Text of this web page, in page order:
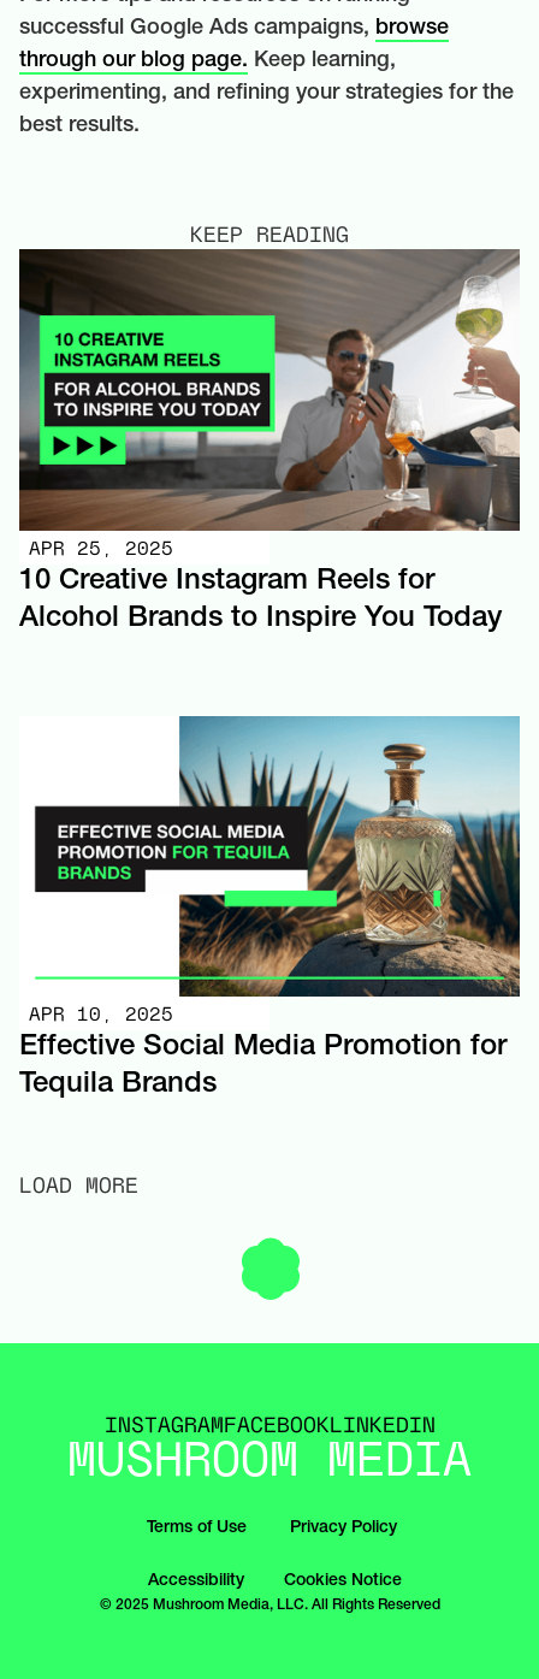
successful Google Ads campaigns, browse
through our blog page. Keep learning,
experimenting, and refining your strategies for the
best results.
KEEP READING
APR 25, 2025
10 Creative Instagram Reels for
Alcohol Brands to Inspire You Today
APR 10, 2025
Effective Social Media Promotion for
Tequila Brands
LOAD MORE
INSTAGRAMFACEBOOKLINKEDIN
MUSHROOM MEDIA
Terms of Use Privacy Policy
Accessibility Cookies Notice
© 2025 Mushroom Media, LLC. All Rights Reserved